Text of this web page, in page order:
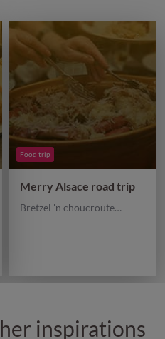
Food trip
Merry Alsace road trip
Bretzel 'n choucroute…
inspirations